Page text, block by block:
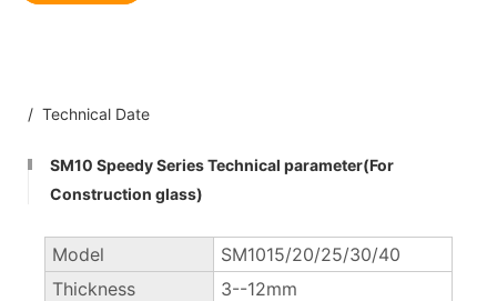
/ Technical Date
SM10 Speedy Series Technical parameter(For
Construction glass)
Model
SM1015/20/25/30/40
Thickness
3--12mm